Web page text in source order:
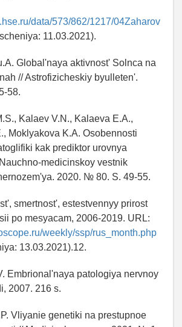
data/573/862/1217/04Zaharov
11.03.2021).
Global'naya aktivnost' Solnca na
// Astrofizicheskiy byulleten'.
58.
Kalaev V.N., Kalaeva E.A.,
Moklyakova K.A. Osobennosti
kak prediktor urovnya
medicinskoy vestnik
2020. № 80. S. 49-55.
smertnost', estestvennyy prirost
po mesyacam, 2006-2019. URL:
weekly/ssp/rus_month.php
13.03.2021).12.
Embrional'naya patologiya nervnoy
2007. 216 s.
Vliyanie genetiki na prestupnoe